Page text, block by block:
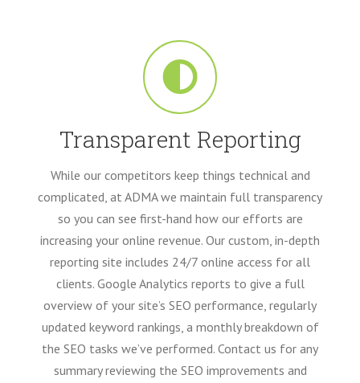
Transparent Reporting
While our competitors keep things technical and
complicated, at ADMA we maintain full transparency
so you can see first-hand how our efforts are
increasing your online revenue. Our custom, in-depth
reporting site includes 24/7 online access for all
clients. Google Analytics reports to give a full
overview of your site’s SEO performance, regularly
updated keyword rankings, a monthly breakdown of
the SEO tasks we’ve performed. Contact us for any
summary reviewing the SEO improvements and